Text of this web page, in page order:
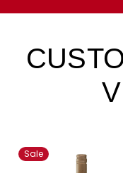
Sale